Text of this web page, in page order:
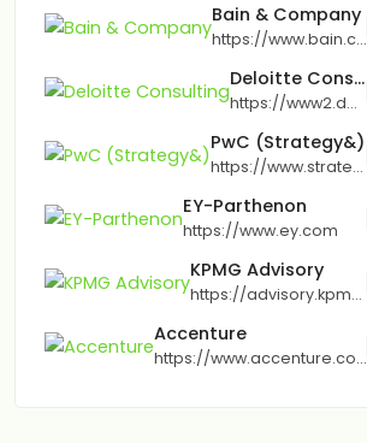
Bain & Company
https://www.bain.com
Deloitte Consulting
https://www2.deloitte.com
PwC (Strategy&)
https://www.strategyand.pwc.com
EY-Parthenon
https://www.ey.com
KPMG Advisory
https://advisory.kpmg.us
Accenture
https://www.accenture.com